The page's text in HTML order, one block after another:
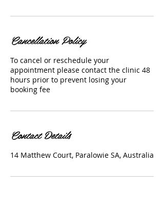
Cancellation Policy
To cancel or reschedule your
appointment please contact the clinic 48
hours prior to prevent losing your
booking fee
Contact Details
14 Matthew Court, Paralowie SA, Australia